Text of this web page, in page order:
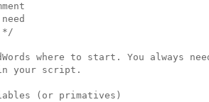
where to start. You always
your script.
(or primatives)